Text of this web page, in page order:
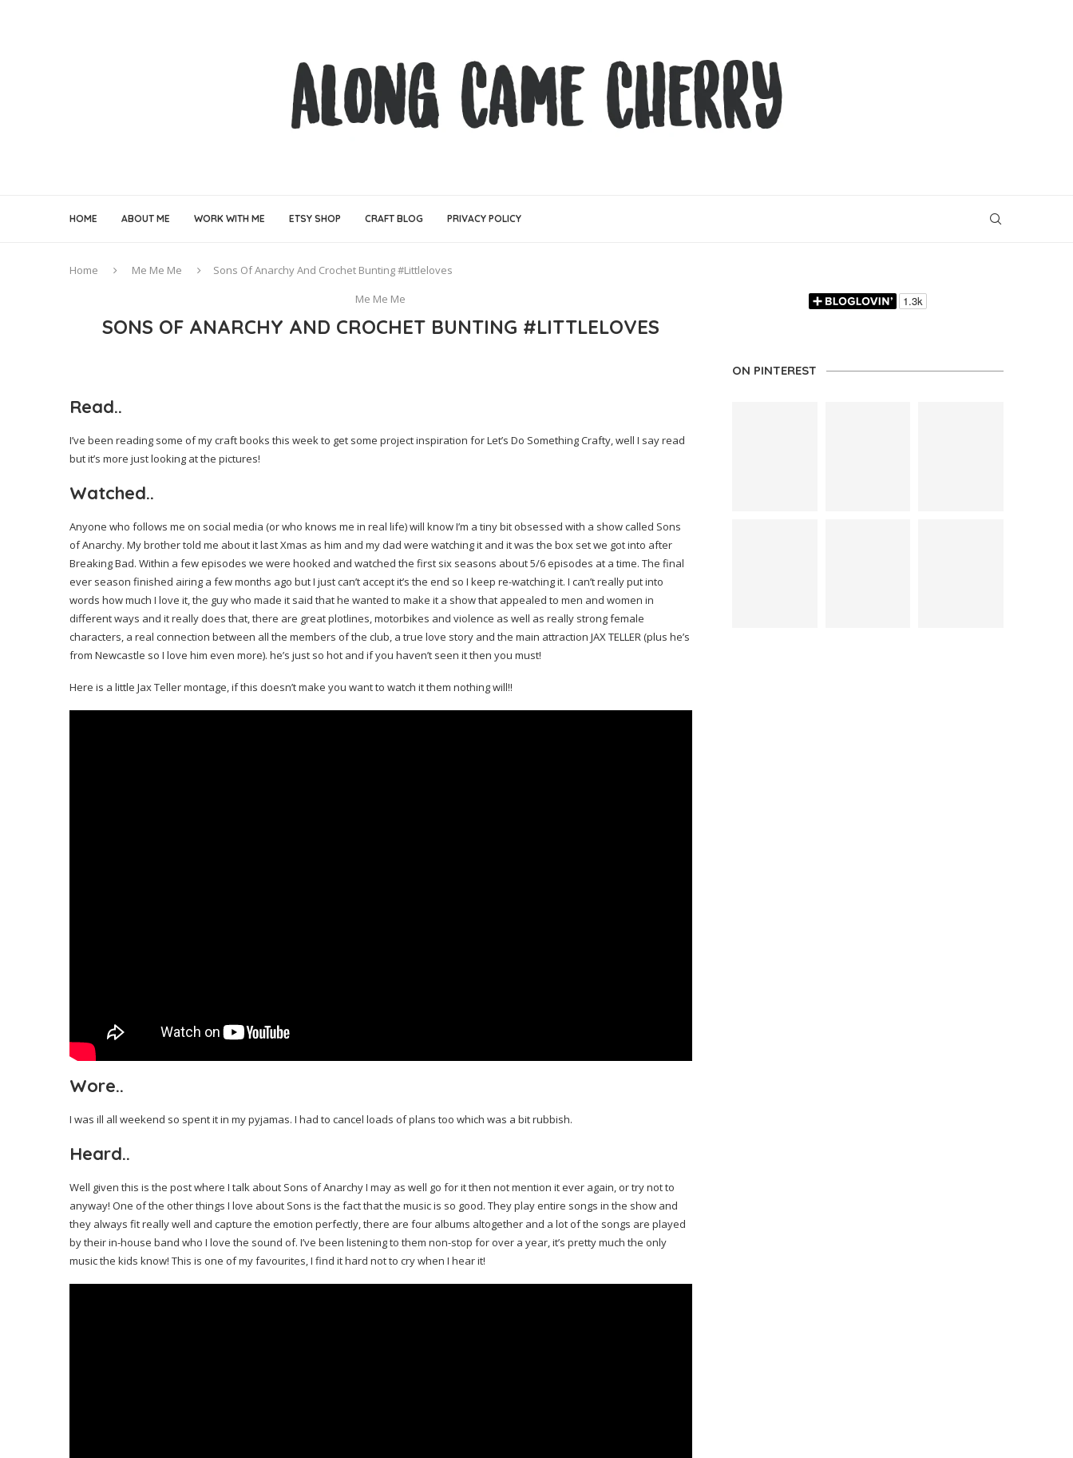
HOME ABOUT ME WORK WITH ME ETSY SHOP CRAFT BLOG PRIVACY POLICY
Home Me Me Me
Sons Of Anarchy And Crochet Bunting #Littleloves
Me Me Me
SONS OF ANARCHY AND CROCHET BUNTING #LITTLELOVES
Read..
I’ve been reading some of my craft books this week to get some project inspiration for Let’s Do Something Crafty, well I say read
but it’s more just looking at the pictures!
Watched..
Anyone who follows me on social media (or who knows me in real life) will know I’m a tiny bit obsessed with a show called Sons
of Anarchy. My brother told me about it last Xmas as him and my dad were watching it and it was the box set we got into after
Breaking Bad. Within a few episodes we were hooked and watched the first six seasons about 5/6 episodes at a time. The final
ever season finished airing a few months ago but I just can’t accept it’s the end so I keep re-watching it. I can’t really put into
words how much I love it, the guy who made it said that he wanted to make it a show that appealed to men and women in
different ways and it really does that, there are great plotlines, motorbikes and violence as well as really strong female
characters, a real connection between all the members of the club, a true love story and the main attraction JAX TELLER (plus he’s
from Newcastle so I love him even more). he’s just so hot and if you haven’t seen it then you must!
Here is a little Jax Teller montage, if this doesn’t make you want to watch it them nothing will!!
Wore..
I was ill all weekend so spent it in my pyjamas. I had to cancel loads of plans too which was a bit rubbish.
Heard..
Well given this is the post where I talk about Sons of Anarchy I may as well go for it then not mention it ever again, or try not to
anyway! One of the other things I love about Sons is the fact that the music is so good. They play entire songs in the show and
they always fit really well and capture the emotion perfectly, there are four albums altogether and a lot of the songs are played
by their in-house band who I love the sound of. I’ve been listening to them non-stop for over a year, it’s pretty much the only
music the kids know! This is one of my favourites, I find it hard not to cry when I hear it!
ON PINTEREST